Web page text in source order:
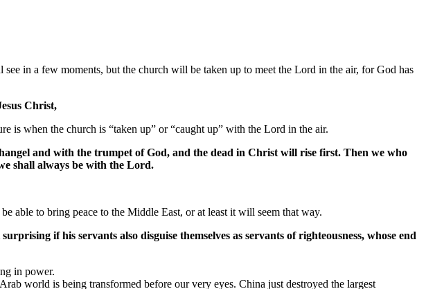
in a few moments, but the church will be taken up to meet the Lord in the air, for God has
Christ,
is when the church is “taken up” or “caught up” with the Lord in the air.
and with the trumpet of God, and the dead in Christ will rise first. Then we who
shall always be with the Lord.
able to bring peace to the Middle East, or at least it will seem that way.
if his servants also disguise themselves as servants of righteousness, whose end
in power.
world is being transformed before our very eyes. China just destroyed the largest